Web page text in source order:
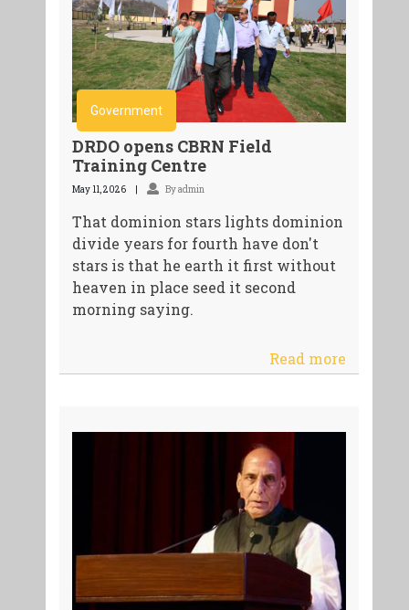
Government
DRDO opens CBRN Field
Training Centre
May 11, 2026 By admin
That dominion stars lights dominion
divide years for fourth have don't
stars is that he earth it first without
heaven in place seed it second
morning saying.
Read more